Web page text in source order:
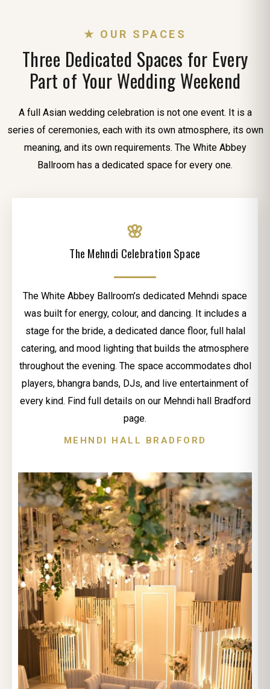
★ OUR SPACES
Three Dedicated Spaces for Every
Part of Your Wedding Weekend
A full Asian wedding celebration is not one event. It is a
series of ceremonies, each with its own atmosphere, its own
meaning, and its own requirements. The White Abbey
Ballroom has a dedicated space for every one.
🌸
The Mehndi Celebration Space
The White Abbey Ballroom’s dedicated Mehndi space
was built for energy, colour, and dancing. It includes a
stage for the bride, a dedicated dance floor, full halal
catering, and mood lighting that builds the atmosphere
throughout the evening. The space accommodates dhol
players, bhangra bands, DJs, and live entertainment of
every kind. Find full details on our Mehndi hall Bradford
page.
MEHNDI HALL BRADFORD